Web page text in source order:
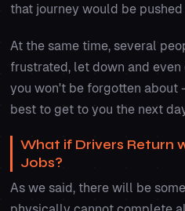
that journey would be
At the same time, several
frustrated, let down and
you won't be forgotten
best to get to you the next
What if Drivers Return
Jobs?
As we said, there will be